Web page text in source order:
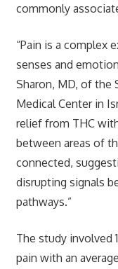
commonly
“Pain is a complex
senses and
Sharon, MD, of the
Medical Center in
relief from THC
between areas of
connected,
disrupting signals
pathways.”
The study involved
pain with an